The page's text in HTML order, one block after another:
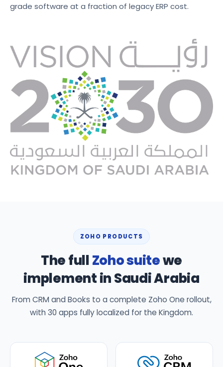
grade software at a fraction of legacy ERP cost.
ZOHO PRODUCTS
The fullZoho suitewe
implement in Saudi Arabia
From CRM and Books to a complete Zoho One rollout,
with 30 apps fully localized for the Kingdom.